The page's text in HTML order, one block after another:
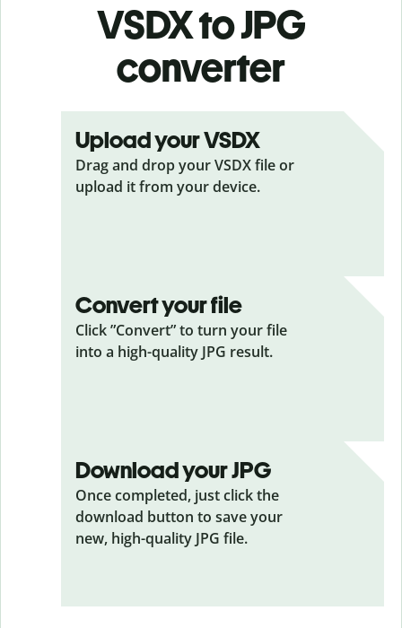
VSDX to JPG
converter
Upload your VSDX
Drag and drop your VSDXfile or
upload it from your device.
Convert your file
Click ”Convert” to turn your file
into a high-quality JPG result.
Download your JPG
Once completed, just click the
download button to save your
new, high-quality JPG file.